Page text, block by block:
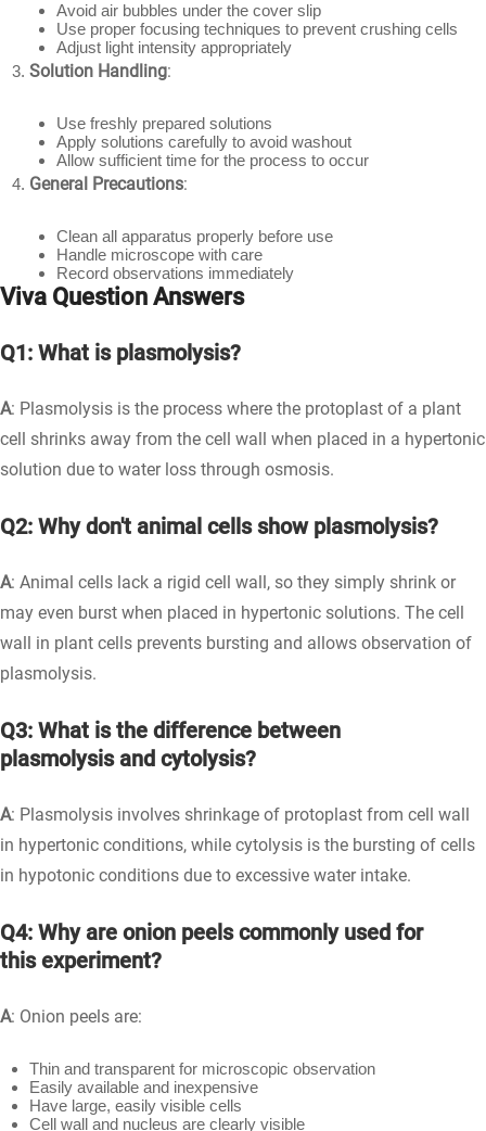
Avoid air bubbles under the cover slip
Use proper focusing techniques to prevent crushing cells
Adjust light intensity appropriately
Solution Handling:
Use freshly prepared solutions
Apply solutions carefully to avoid washout
Allow sufficient time for the process to occur
General Precautions:
Clean all apparatus properly before use
Handle microscope with care
Record observations immediately
Viva Question Answers
Q1: What is plasmolysis?
A: Plasmolysis is the process where the protoplast of a plant
cell shrinks away from the cell wall when placed in a hypertonic
solution due to water loss through osmosis.
Q2: Why don't animal cells show plasmolysis?
A: Animal cells lack a rigid cell wall, so they simply shrink or
may even burst when placed in hypertonic solutions. The cell
wall in plant cells prevents bursting and allows observation of
plasmolysis.
Q3: What is the difference between
plasmolysis and cytolysis?
A: Plasmolysis involves shrinkage of protoplast from cell wall
in hypertonic conditions, while cytolysis is the bursting of cells
in hypotonic conditions due to excessive water intake.
Q4: Why are onion peels commonly used for
this experiment?
A: Onion peels are:
Thin and transparent for microscopic observation
Easily available and inexpensive
Have large, easily visible cells
Cell wall and nucleus are clearly visible